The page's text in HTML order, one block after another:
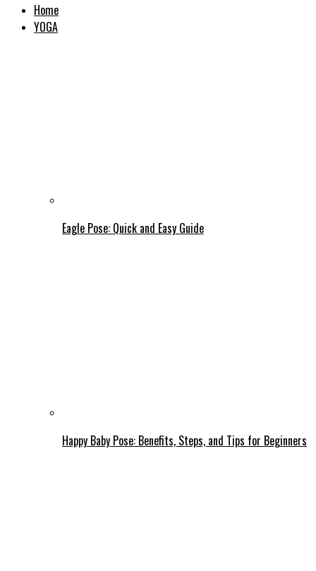
Home
YOGA
Eagle Pose: Quick and Easy Guide
Happy Baby Pose: Benefits, Steps, and Tips for Beginners